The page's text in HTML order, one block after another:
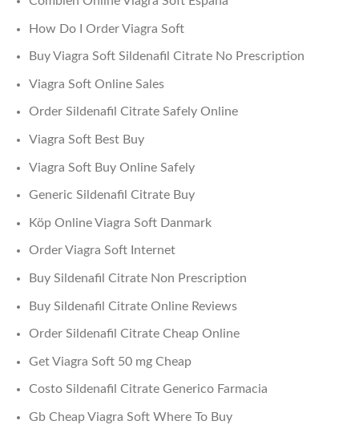
How Do I Order Viagra Soft
Buy Viagra Soft Sildenafil Citrate No Prescription
Viagra Soft Online Sales
Order Sildenafil Citrate Safely Online
Viagra Soft Best Buy
Viagra Soft Buy Online Safely
Generic Sildenafil Citrate Buy
Köp Online Viagra Soft Danmark
Order Viagra Soft Internet
Buy Sildenafil Citrate Non Prescription
Buy Sildenafil Citrate Online Reviews
Order Sildenafil Citrate Cheap Online
Get Viagra Soft 50 mg Cheap
Costo Sildenafil Citrate Generico Farmacia
Gb Cheap Viagra Soft Where To Buy